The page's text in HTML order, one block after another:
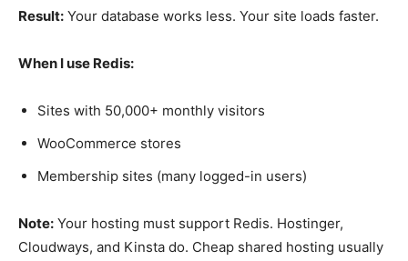
Result: Your database works less. Your site loads faster.
When I use Redis:
Sites with 50,000+ monthly visitors
WooCommerce stores
Membership sites (many logged-in users)
Note: Your hosting must support Redis. Hostinger,
Cloudways, and Kinsta do. Cheap shared hosting usually